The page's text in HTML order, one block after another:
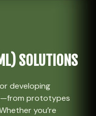
SOLUTIONS
developing
prototypes
you’re